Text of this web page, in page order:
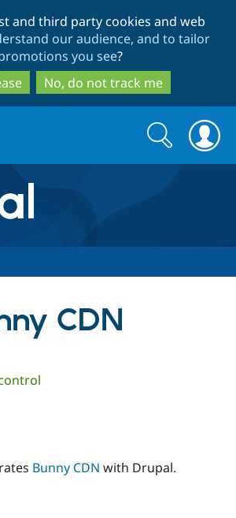
to
main
content
to
search
and third party cookies and web
our audience, and to tailor
you see?
No, do not track me
Become a
Certified
Community
Search
form
Search
CDN
Bunny CDN with Drupal.